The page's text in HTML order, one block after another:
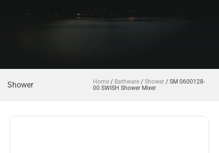
Shower Home / Bathware /Shower / SM 0600128-
00 SWISH Shower Mixer